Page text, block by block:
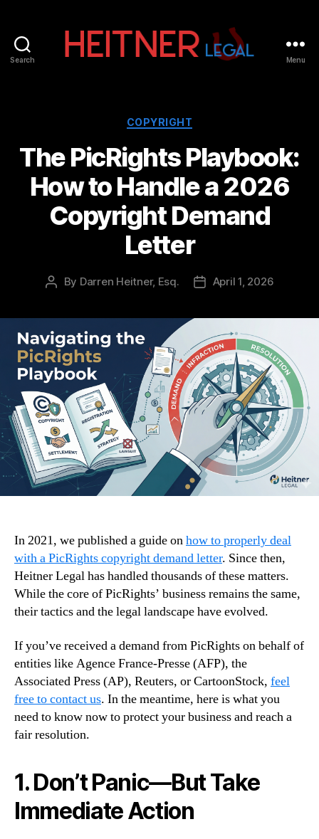
Search
IP
Entertainment
Law
Attorneys
|
Heitner
Legal
Menu
Categories
COPYRIGHT
The PicRights Playbook:
How to Handle a 2026
Copyright Demand
Letter
Post
By Darren Heitner, Esq.
PostApril 1, 2026
In 2021, we published a guide onhow to properly deal
with a PicRights copyright demand letter. Since then,
Heitner Legal has handled thousands of these matters.
While the core of PicRights’ business remains the same,
their tactics and the legal landscape have evolved.
If you’ve received a demand from PicRights on behalf of
entities like Agence France-Presse (AFP), the
Associated Press (AP), Reuters, or CartoonStock, feel
free to contact us. In the meantime, here is what you
need to know now to protect your business and reach a
fair resolution.
1. Don’t Panic—But Take
Immediate Action